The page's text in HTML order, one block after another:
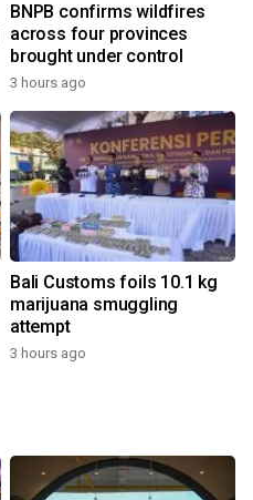
BNPB confirms wildfires
across four provinces
brought under control
3 hours ago
Bali Customs foils 10.1 kg
marijuana smuggling
attempt
3 hours ago